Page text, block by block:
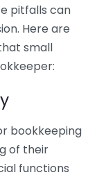
pitfalls can
Here are
small
bookkeeping
of their
functions